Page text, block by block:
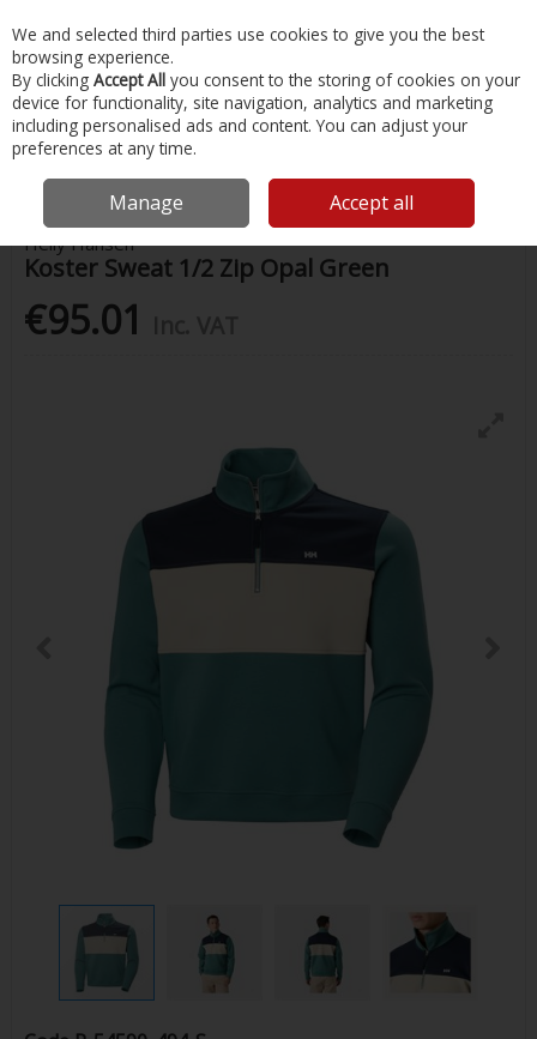
Skip to content
Menu Account Search Cart
Home Clothing Mens Clothing Koster Sweat 1/2 Zip Opal Green
Helly Hansen
Koster Sweat 1/2 Zip Opal Green
€95.01
We and selected third parties use cookies to give you the best
browsing experience.
By clicking Accept All you consent to the storing of cookies on your
device for functionality, site navigation, analytics and marketing
including personalised ads and content. You can adjust your
preferences at any time.
Manage Accept all